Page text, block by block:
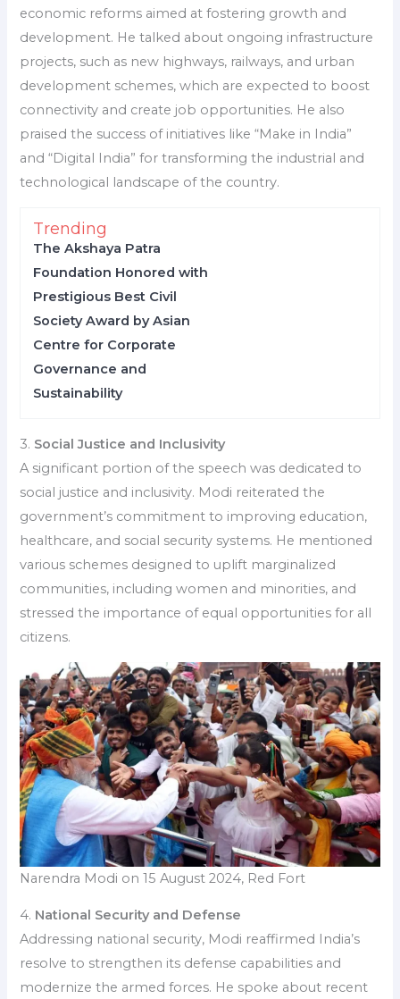
economic reforms aimed at fostering growth and
development. He talked about ongoing infrastructure
projects, such as new highways, railways, and urban
development schemes, which are expected to boost
connectivity and create job opportunities. He also
praised the success of initiatives like “Make in India”
and “Digital India” for transforming the industrial and
technological landscape of the country.
Trending
The Akshaya Patra
Foundation Honored with
Prestigious Best Civil
Society Award by Asian
Centre for Corporate
Governance and
Sustainability
3. Social Justice and Inclusivity
A significant portion of the speech was dedicated to
social justice and inclusivity. Modi reiterated the
government’s commitment to improving education,
healthcare, and social security systems. He mentioned
various schemes designed to uplift marginalized
communities, including women and minorities, and
stressed the importance of equal opportunities for all
citizens.
Narendra Modi on 15 August 2024, Red Fort
4. National Security and Defense
Addressing national security, Modi reaffirmed India’s
resolve to strengthen its defense capabilities and
modernize the armed forces. He spoke about recent